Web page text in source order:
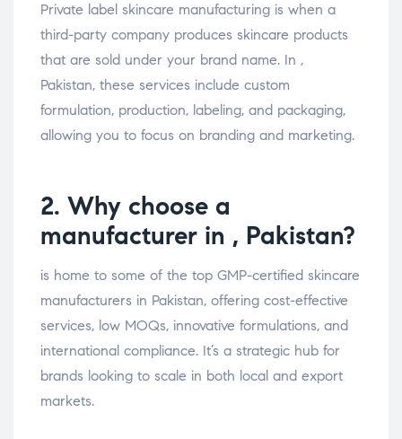
Private label skincare manufacturing is when a
third-party company produces skincare products
that are sold under your brand name. In ,
Pakistan, these services include custom
formulation, production, labeling, and packaging,
allowing you to focus on branding and marketing.
2. Why choose a
manufacturer in , Pakistan?
is home to some of the top GMP-certified skincare
manufacturers in Pakistan, offering cost-effective
services, low MOQs, innovative formulations, and
international compliance. It’s a strategic hub for
brands looking to scale in both local and export
markets.